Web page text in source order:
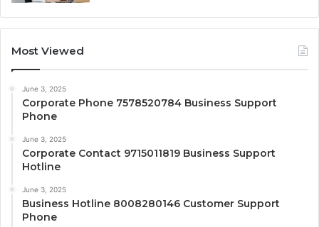
Most Viewed
June 3, 2025
Corporate Phone 7578520784 Business Support
Phone
June 3, 2025
Corporate Contact 9715011819 Business Support
Hotline
June 3, 2025
Business Hotline 8008280146 Customer Support
Phone